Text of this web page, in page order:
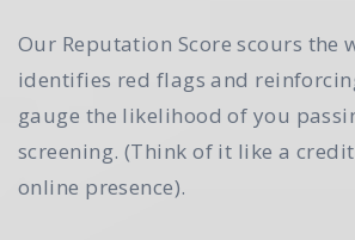
Our Reputation Score scours the
identifies red flags and
gauge the likelihood of you
screening. (Think of it like a
online presence).